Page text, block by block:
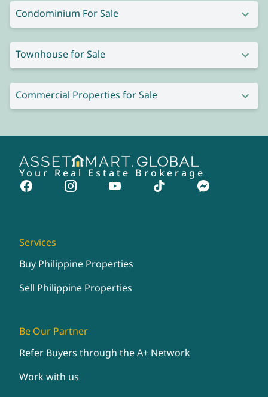
Condominium For Sale
Townhouse for Sale
Commercial Properties for Sale
Your Real Estate Brokerage
Services
Buy Philippine Properties
Sell Philippine Properties
Be Our Partner
Refer Buyers through the A+ Network
Work with us